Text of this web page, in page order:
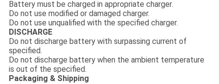
Battery must be charged in appropriate charger.
Do not use modified or damaged charger.
Do not use unqualified with the specified charger.
DISCHARGE
Do not discharge battery with surpassing current of
specified.
Do not discharge battery when the ambient temperature
is out of the specified.
Packaging & Shipping